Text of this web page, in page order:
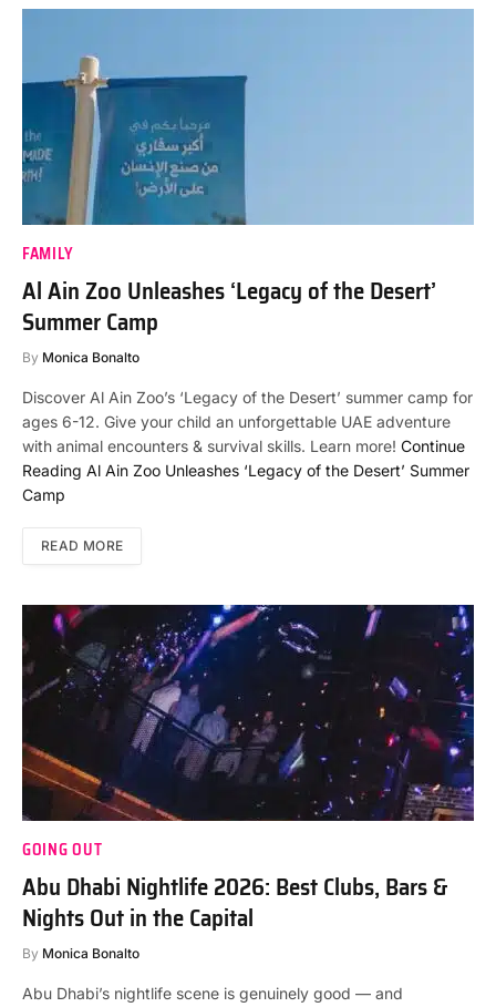
FAMILY
Al Ain Zoo Unleashes ‘Legacy of the Desert’
Summer Camp
By Monica Bonalto
Discover Al Ain Zoo’s ‘Legacy of the Desert’ summer camp for
ages 6-12. Give your child an unforgettable UAE adventure
with animal encounters & survival skills. Learn more! Continue
Reading Al Ain Zoo Unleashes ‘Legacy of the Desert’ Summer
Camp
READ MORE
GOING OUT
Abu Dhabi Nightlife 2026: Best Clubs, Bars &
Nights Out in the Capital
By Monica Bonalto
Abu Dhabi’s nightlife scene is genuinely good — and